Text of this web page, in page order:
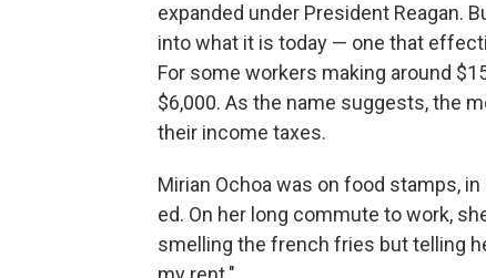
expanded under President Reagan.
into what it is today — one that
For some workers making around
$6,000. As the name suggests, the
their income taxes.
Mirian Ochoa was on food stamps,
ed. On her long commute to work,
smelling the french fries but telling